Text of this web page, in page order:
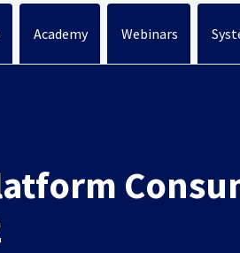
Academy Webinars